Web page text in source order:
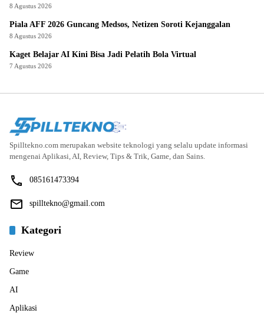
8 Agustus 2026
Piala AFF 2026 Guncang Medsos, Netizen Soroti Kejanggalan
8 Agustus 2026
Kaget Belajar AI Kini Bisa Jadi Pelatih Bola Virtual
7 Agustus 2026
Spilltekno.com merupakan website teknologi yang selalu update informasi
mengenai Aplikasi, AI, Review, Tips & Trik, Game, dan Sains.
085161473394
spilltekno@gmail.com
Kategori
Review
Game
AI
Aplikasi